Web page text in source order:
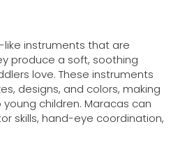
like instruments that are
produce a soft, soothing
love. These instruments
designs, and colors, making
children. Maracas can
skills, hand-eye coordination,